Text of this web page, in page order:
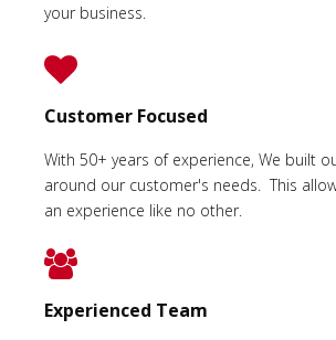
your business.
Customer Focused
With 50+ years of experience, We built
around our customer's needs. This
an experience like no other.
Experienced Team